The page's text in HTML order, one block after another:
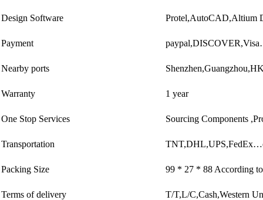
Design Software Protel,AutoCAD,Altium
Payment
Nearby ports
Warranty 1 year
One Stop Services Sourcing Components
Transportation
Packing Size 99 * 27 * 88 According to
Terms of delivery T/T,L/C,Cash,Western